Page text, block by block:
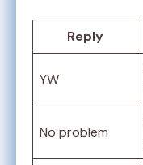
Reply
YW
No problem